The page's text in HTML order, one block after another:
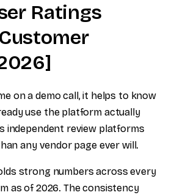
Ratings
on a demo call, it helps to know
use the platform actually
independent review platforms
any vendor page ever will.
strong numbers across every
as of 2026. The consistency